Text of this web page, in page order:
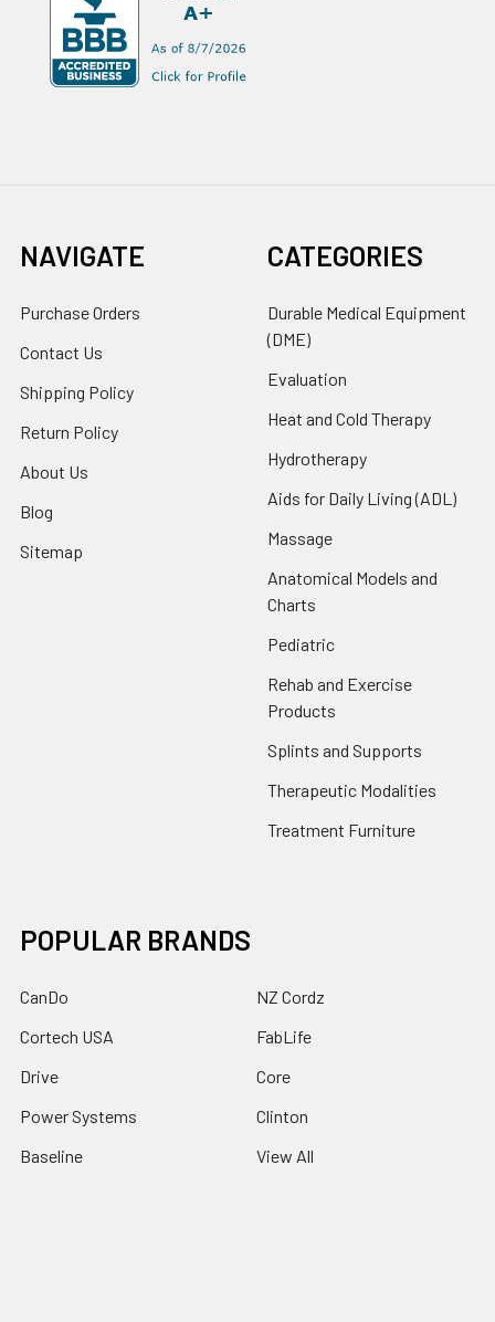
NAVIGATE
Purchase Orders
Contact Us
Shipping Policy
Return Policy
About Us
Blog
Sitemap
CATEGORIES
Durable Medical Equipment
(DME)
Evaluation
Heat and Cold Therapy
Hydrotherapy
Aids for Daily Living (ADL)
Massage
Anatomical Models and
Charts
Pediatric
Rehab and Exercise
Products
Splints and Supports
Therapeutic Modalities
Treatment Furniture
POPULAR BRANDS
CanDo
Cortech USA
Drive
Power Systems
Baseline
NZ Cordz
FabLife
Core
Clinton
View All